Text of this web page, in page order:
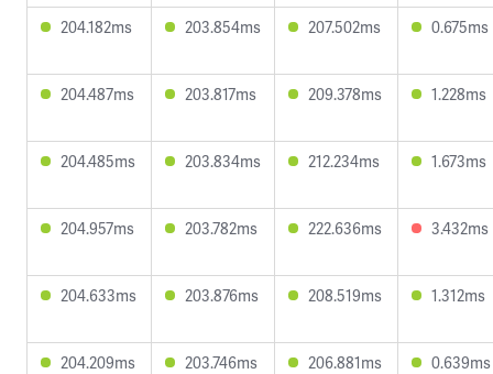
204.182ms 203.854ms 207.502ms 0.675ms
204.487ms 203.817ms 209.378ms 1.228ms
204.485ms 203.834ms 212.234ms 1.673ms
204.957ms 203.782ms 222.636ms 3.432ms
204.633ms 203.876ms 208.519ms 1.312ms
204.209ms 203.746ms 206.881ms 0.639ms